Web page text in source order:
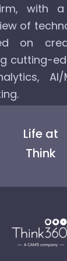
with a
of
on
cutting-
Life at
Think